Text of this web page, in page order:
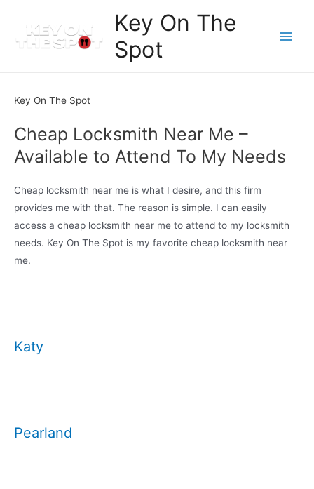
content
Key On The
Spot
Key On The Spot
Cheap Locksmith Near Me –
Available to Attend To My Needs
Cheap locksmith near me is what I desire, and this firm
provides me with that. The reason is simple. I can easily
access a cheap locksmith near me to attend to my locksmith
needs. Key On The Spot is my favorite cheap locksmith near
me.
Katy
Pearland